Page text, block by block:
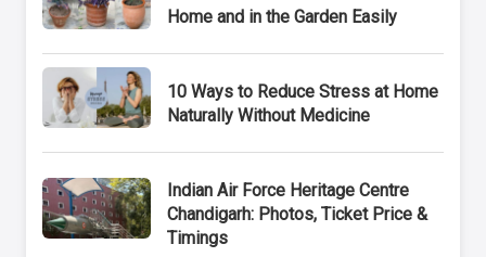
Home and in the Garden Easily
10 Ways to Reduce Stress at Home
Naturally Without Medicine
Indian Air Force Heritage Centre
Chandigarh: Photos, Ticket Price &
Timings